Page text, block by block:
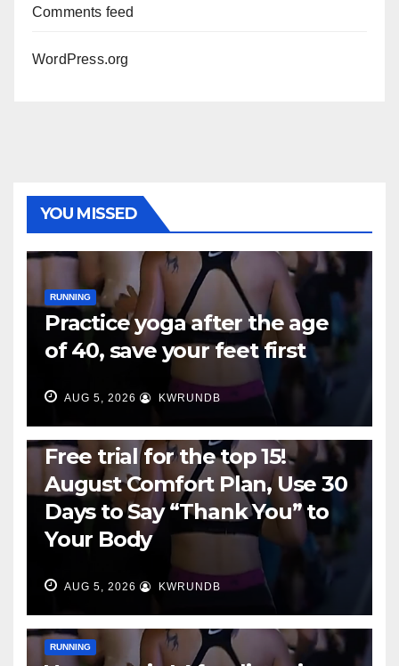
Comments feed
WordPress.org
YOU MISSED
RUNNING
Practice yoga after the age
of 40, save your feet first
AUG 5, 2026 KWRUNDB
Free trial for the top 15!
August Comfort Plan, Use 30
Days to Say “Thank You” to
Your Body
AUG 5, 2026 KWRUNDB
RUNNING